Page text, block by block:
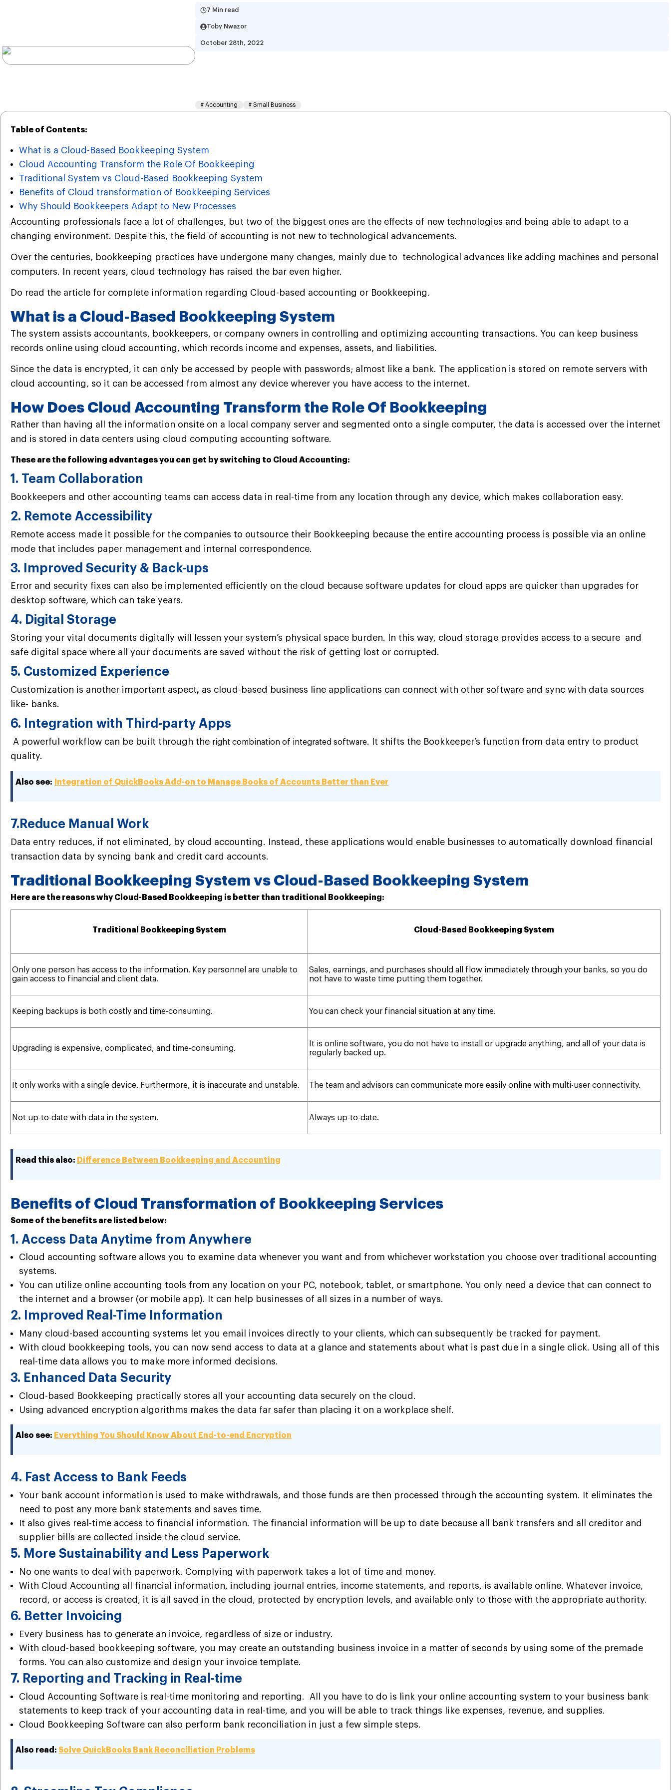
7 Min read
Toby Nwazor
October 28th, 2022
# Accounting #Small Business
Table of Contents:
What is a Cloud-Based Bookkeeping System
Cloud Accounting Transform the Role Of Bookkeeping
Traditional System vs Cloud-Based Bookkeeping System
Benefits of Cloud transformation of Bookkeeping Services
Why Should Bookkeepers Adapt to New Processes
Accounting professionals face a lot of challenges, but two of the biggest ones are the effects of new technologies and being able to adapt to a
changing environment. Despite this, the field of accounting is not new to technological advancements.
Over the centuries, bookkeeping practices have undergone many changes, mainly due to technological advances like adding machines and personal
computers.
In recent years, cloud technology has raised the bar even higher.
Do read the article for complete information regarding Cloud-based accounting or Bookkeeping.
What is a Cloud-Based Bookkeeping System
The system assists accountants, bookkeepers, or company owners in controlling and optimizing accounting transactions. You can keep business
records online using cloud accounting, which records income and expenses, assets, and liabilities.
Since the data is encrypted, it can only be accessed by people with passwords; almost like a bank. The application is stored on remote servers with
cloud accounting, so it can be accessed from almost any device wherever you have access to the internet.
How Does Cloud Accounting Transform the Role Of Bookkeeping
Rather than having all the information onsite on a local company server and segmented onto a single computer, the data is accessed over the internet
and is stored in data centers using cloud computing accounting software.
These are the following advantages you can get by switching to Cloud Accounting:
1. Team Collaboration
Bookkeepers and other accounting teams can access data in real-time from any location through any device, which makes collaboration easy.
2. Remote Accessibility
Remote access made it possible for the companies to outsource their Bookkeeping because the entire accounting process is possible via an online
mode that includes paper management and internal correspondence.
3. Improved Security & Back-ups
Error and security fixes can also be implemented efficiently on the cloud because software updates for cloud apps are quicker than upgrades for
desktop software, which can take years.
4. Digital Storage
Storing your vital documents digitally will lessen your system’s physical space burden. In this way, cloud storage provides access to a secure and
safe digital space where all your documents are saved without the risk of getting lost or corrupted.
5. Customized Experience
Customization is another important aspect, as cloud-based business line applications can connect with other software and sync with data sources
like- banks.
6. Integration with Third-party Apps
A powerful workflow can be built through the right combination of integrated software. It shifts the Bookkeeper’s function from data entry to product
quality.
Also see: Integration of QuickBooks Add-on to Manage Books of Accounts Better than Ever
7.Reduce Manual Work
Data entry reduces, if not eliminated, by cloud accounting. Instead, these applications would enable businesses to automatically download financial
transaction data by syncing bank and credit card accounts.
Traditional Bookkeeping System vs Cloud-Based Bookkeeping System
Here are the reasons why Cloud-Based Bookkeeping is better than traditional Bookkeeping:
Traditional Bookkeeping System Cloud-Based Bookkeeping System
Only one person has access to the information. Key personnel are unable to
gain access to financial and client data.
Sales, earnings, and purchases should all flow immediately through your banks, so you do
not have to waste time putting them together.
Keeping backups is both costly and time-consuming. You can check your financial situation at any time.
Upgrading is expensive, complicated, and time-consuming.
It is online software, you do not have to install or upgrade anything, and all of your data is
regularly backed up.
It only works with a single device. Furthermore, it is inaccurate and unstable. The team and advisors can communicate more easily online with multi-user connectivity.
Not up-to-date with data in the system. Always up-to-date.
Read this also: Difference Between Bookkeeping and Accounting
Benefits of Cloud Transformation of Bookkeeping Services
Some of the benefits are listed below:
1. Access Data Anytime from Anywhere
Cloud accounting software allows you to examine data whenever you want and from whichever workstation you choose over traditional accounting
systems.
You can utilize online accounting tools from any location on your PC, notebook, tablet, or smartphone. You only need a device that can connect to
the internet and a browser (or mobile app). It can help businesses of all sizes in a number of ways.
2. Improved Real-Time Information
Many cloud-based accounting systems let you email invoices directly to your clients, which can subsequently be tracked for payment.
With cloud bookkeeping tools, you can now send access to data at a glance and statements about what is past due in a single click. Using all of this
real-time data allows you to make more informed decisions.
3. Enhanced Data Security
Cloud-based Bookkeeping practically stores all your accounting data securely on the cloud.
Using advanced encryption algorithms makes the data far safer than placing it on a workplace shelf.
Also see: Everything You Should Know About End-to-end Encryption
4. Fast Access to Bank Feeds
Your bank account information is used to make withdrawals, and those funds are then processed through the accounting system. It eliminates the
need to post any more bank statements and saves time.
It also gives real-time access to financial information. The financial information will be up to date because all bank transfers and all creditor and
supplier bills are collected inside the cloud service.
5. More Sustainability and Less Paperwork
No one wants to deal with paperwork. Complying with paperwork takes a lot of time and money.
With Cloud Accounting all financial information, including journal entries, income statements, and reports, is available online. Whatever invoice,
record, or access is created, it is all saved in the cloud, protected by encryption levels, and available only to those with the appropriate authority.
6. Better Invoicing
Every business has to generate an invoice, regardless of size or industry.
With cloud-based bookkeeping software, you may create an outstanding business invoice in a matter of seconds by using some of the premade
forms. You can also customize and design your invoice template.
7. Reporting and Tracking in Real-time
Cloud Accounting Software is real-time monitoring and reporting. All you have to do is link your online accounting system to your business bank
statements to keep track of your accounting data in real-time, and you will be able to track things like expenses, revenue, and supplies.
Cloud Bookkeeping Software can also perform bank reconciliation in just a few simple steps.
Also read: Solve QuickBooks Bank Reconciliation Problems